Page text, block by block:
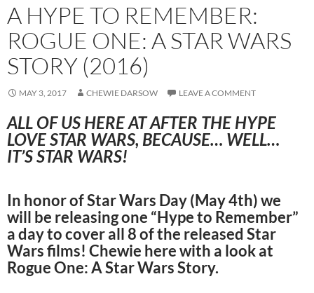
A HYPE TO REMEMBER:
ROGUE ONE: A STAR WARS
STORY (2016)
MAY 3, 2017 CHEWIE DARSOW LEAVE A COMMENT
ALL OF US HERE AT AFTER THE HYPE
LOVE STAR WARS, BECAUSE… WELL…
IT’S STAR WARS!
In honor of Star Wars Day (May 4th) we
will be releasing one “Hype to Remember”
a day to cover all 8 of the released Star
Wars films! Chewie here with a look at
Rogue One: A Star Wars Story.